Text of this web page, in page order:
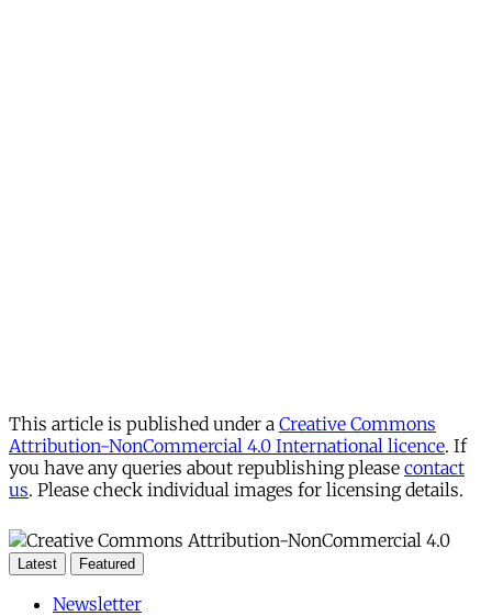
This article is published under a Creative Commons
Attribution-NonCommercial 4.0 International licence. If
you have any queries about republishing please contact
us. Please check individual images for licensing details.
Latest Featured
Newsletter